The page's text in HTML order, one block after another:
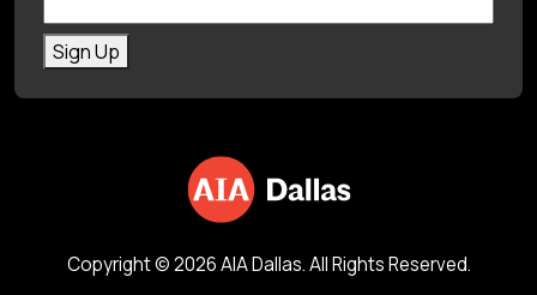
Sign Up
Copyright © 2026 AIA Dallas. All Rights Reserved.